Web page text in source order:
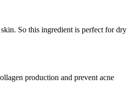
So this ingredient is perfect for dry
production and prevent acne